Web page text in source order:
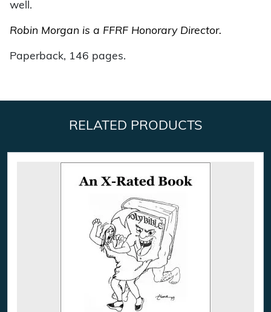
well.
Robin Morgan is a FFRF Honorary Director.
Paperback, 146 pages.
RELATED PRODUCTS